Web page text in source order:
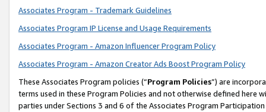
Associates Program - Trademark Guidelines
Associates Program IP License and Usage Requirements
Associates Program - Amazon Influencer Program Policy
Associates Program - Amazon Creator Ads Boost Program Policy
These Associates Program policies (“Program Policies”) are
terms used in these Program Policies and not otherwise defined
parties under Sections 3 and 6 of the Associates Program